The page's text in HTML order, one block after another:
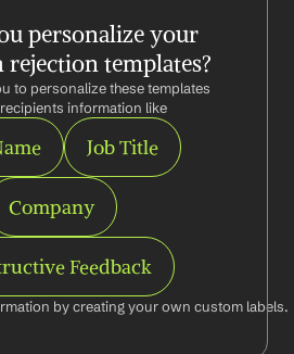
personalize your
templates?
to personalize these templates
information like
Job Title
Company
Feedback
by creating your own custom labels.